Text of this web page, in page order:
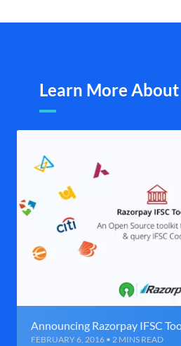
Learn More About
Announcing Razorpay IFSC
FEBRUARY 6, 2016 • 2 MINS READ